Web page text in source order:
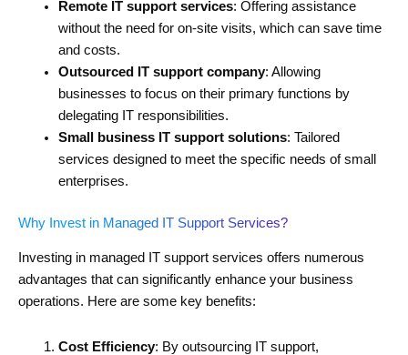
Remote IT support services: Offering assistance
without the need for on-site visits, which can save time
and costs.
Outsourced IT support company: Allowing
businesses to focus on their primary functions by
delegating IT responsibilities.
Small business IT support solutions: Tailored
services designed to meet the specific needs of small
enterprises.
Why Invest in Managed IT Support Services?
Investing in managed IT support services offers numerous
advantages that can significantly enhance your business
operations. Here are some key benefits:
Cost Efficiency: By outsourcing IT support,